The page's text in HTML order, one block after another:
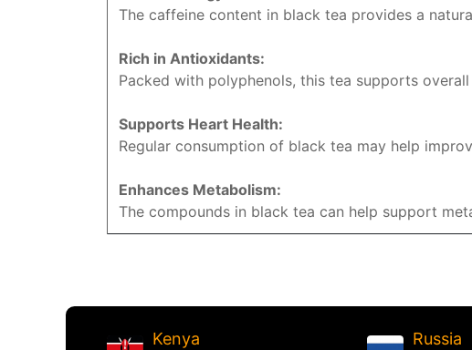
The caffeine content in black tea provides a
Rich in Antioxidants:
Packed with polyphenols, this tea supports
Supports Heart Health:
Regular consumption of black tea may help
Enhances Metabolism:
The compounds in black tea can help support
Kenya Russia